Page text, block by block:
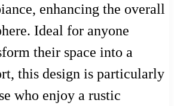
enhancing the overall
Ideal for anyone
their space into a
this design is particularly
who enjoy a rustic